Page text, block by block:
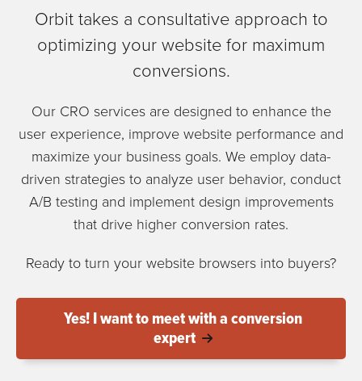
Orbit takes a consultative approach to
optimizing your website for maximum
conversions.
Our CRO services are designed to enhance the
user experience, improve website performance and
maximize your business goals. We employ data-
driven strategies to analyze user behavior, conduct
A/B testing and implement design improvements
that drive higher conversion rates.
Ready to turn your website browsers into buyers?
Yes! I want to meet with a conversion
expert